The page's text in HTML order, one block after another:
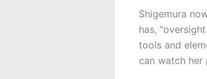
Shigemura
has,
tools and
can watch her